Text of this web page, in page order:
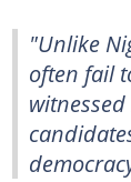
"Unlike
often fail